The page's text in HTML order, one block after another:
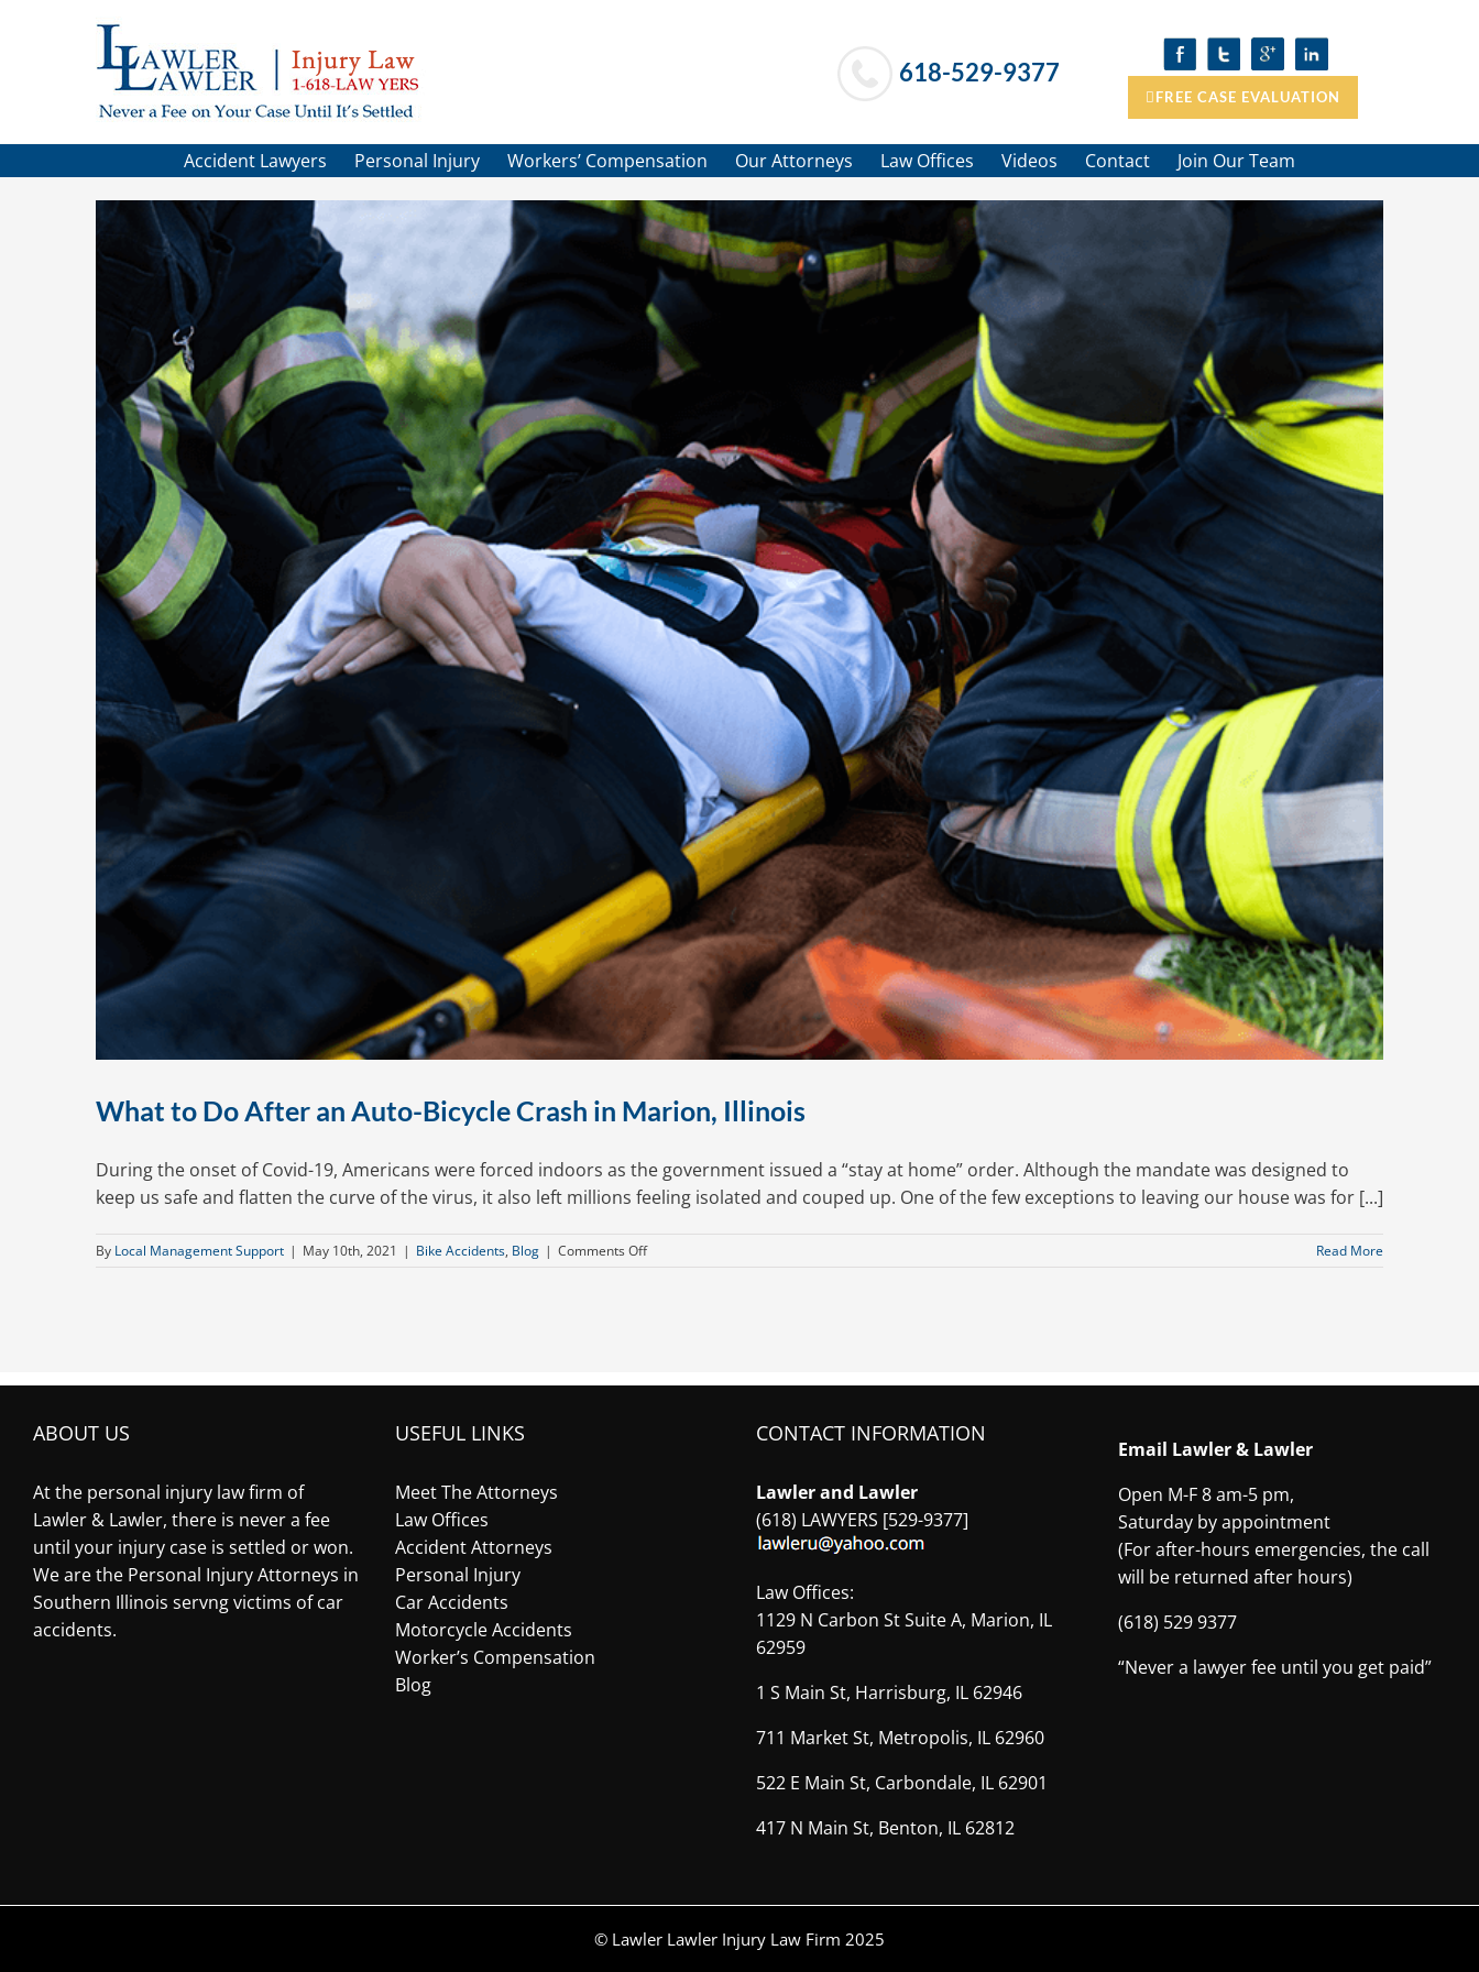
618-529-9377
FREE CASE EVALUATION
Accident Lawyers Personal Injury Workers’ Compensation Our Attorneys Law Offices Videos Contact Join Our Team
What to Do After an Auto-Bicycle Crash in Marion, Illinois
During the onset of Covid-19, Americans were forced indoors as the government issued a “stay at home” order. Although the mandate was designed to
keep us safe and flatten the curve of the virus, it also left millions feeling isolated and couped up. One of the few exceptions to leaving our house was for [...]
By Local Management Support | May 10th, 2021 | Bike Accidents, Blog | Comments Offon
Read More
ABOUT US
At the personal injury law firm of
Lawler & Lawler, there is never a fee
until your injury case is settled or won.
We are the Personal Injury Attorneys in
Southern Illinois servng victims of car
accidents.
USEFUL LINKS
Meet The Attorneys
Law Offices
Accident Attorneys
Personal Injury
Car Accidents
Motorcycle Accidents
Worker’s Compensation
Blog
CONTACT INFORMATION
Lawler and Lawler
(618) LAWYERS [529-9377]
Law Offices:
1129 N Carbon St Suite A, Marion, IL
62959
1 S Main St, Harrisburg, IL 62946
711 Market St, Metropolis, IL 62960
522 E Main St, Carbondale, IL 62901
417 N Main St, Benton, IL 62812
Email Lawler & Lawler
Open M-F 8 am-5 pm,
Saturday by appointment
(For after-hours emergencies, the call
will be returned after hours)
(618) 529 9377
“Never a lawyer fee until you get paid”
© Lawler Lawler Injury Law Firm 2025